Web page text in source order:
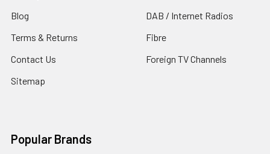
Blog
Terms & Returns
Contact Us
Sitemap
DAB / Internet Radios
Fibre
Foreign TV Channels
Popular Brands